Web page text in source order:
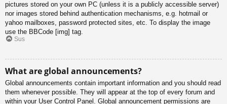
pictures stored on your own PC (unless it is a publicly accessible server)
nor images stored behind authentication mechanisms, e.g. hotmail or
yahoo mailboxes, password protected sites, etc. To display the image
use the BBCode [img] tag.
Sus
What are global announcements?
Global announcements contain important information and you should read
them whenever possible. They will appear at the top of every forum and
within your User Control Panel. Global announcement permissions are